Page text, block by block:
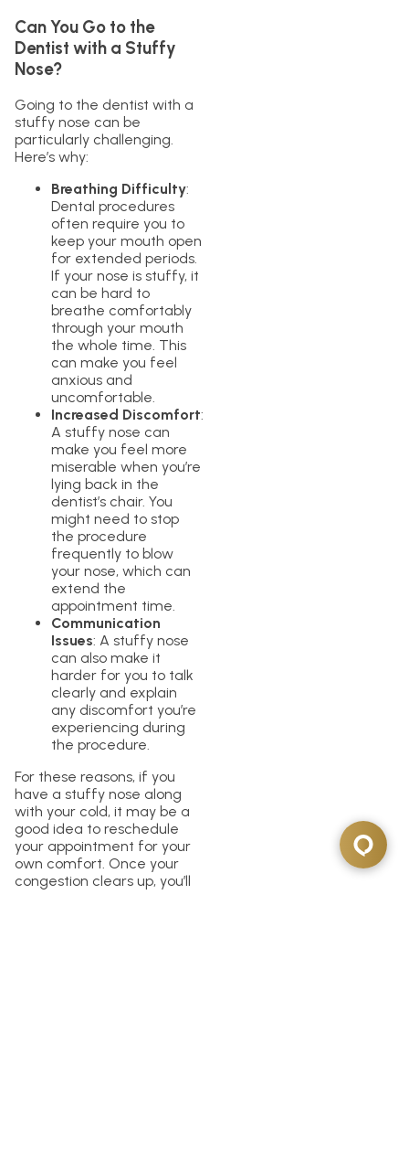
Can You Go to the
Dentist with a Stuffy
Nose?
Going to the dentist with a
stuffy nose can be
particularly challenging.
Here’s why:
Breathing Difficulty:
Dental procedures
often require you to
keep your mouth open
for extended periods.
If your nose is stuffy, it
can be hard to
breathe comfortably
through your mouth
the whole time. This
can make you feel
anxious and
uncomfortable.
Increased Discomfort:
A stuffy nose can
make you feel more
miserable when you’re
lying back in the
dentist’s chair. You
might need to stop
the procedure
frequently to blow
your nose, which can
extend the
appointment time.
Communication
Issues: A stuffy nose
can also make it
harder for you to talk
clearly and explain
any discomfort you’re
experiencing during
the procedure.
For these reasons, if you
have a stuffy nose along
with your cold, it may be a
good idea to reschedule
your appointment for your
own comfort. Once your
congestion clears up, you’ll